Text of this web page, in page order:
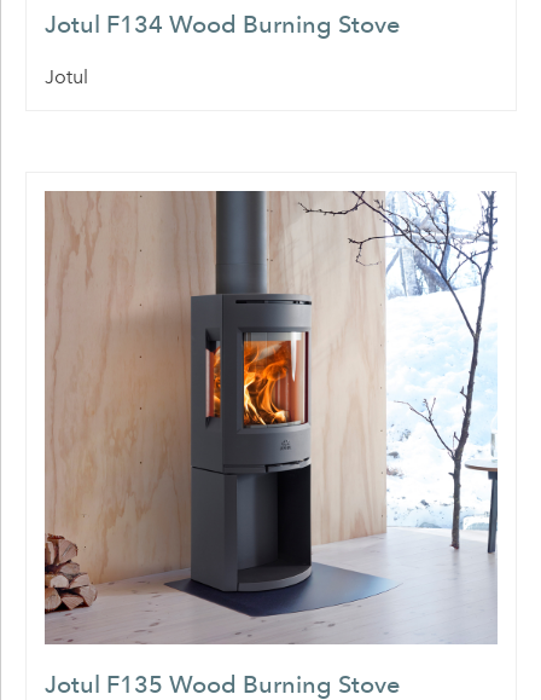
Jotul F134 Wood Burning Stove
Jotul
Jotul F135 Wood Burning Stove